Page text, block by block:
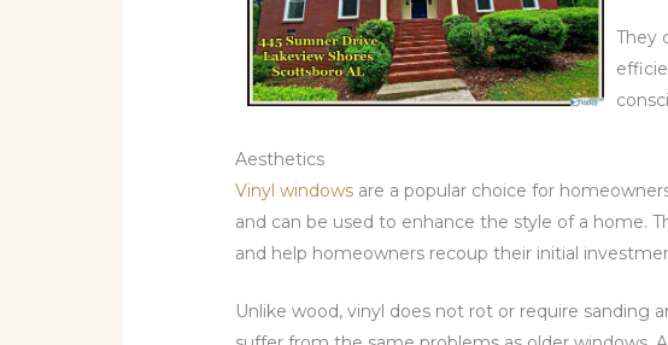
They
Aesthetics
Vinyl windows are a popular choice for
and can be used to enhance the style of a home.
and help homeowners recoup their initial
Unlike wood, vinyl does not rot or require sanding